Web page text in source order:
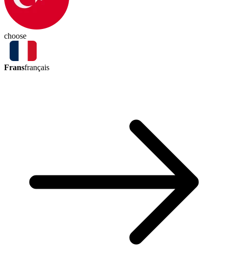
choose
Fransfrançais